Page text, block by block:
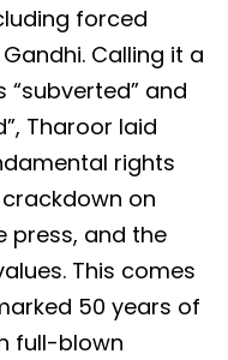
forced
Calling it a
and
Tharoor laid
rights
on
press, and the
This comes
50 years of
full-blown